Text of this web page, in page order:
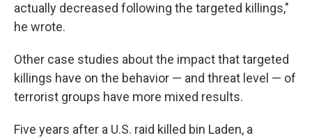
actually decreased following the targeted killings,"
he wrote.
Other case studies about the impact that targeted
killings have on the behavior — and threat level — of
terrorist groups have more mixed results.
Five years after a U.S. raid killed bin Laden, a